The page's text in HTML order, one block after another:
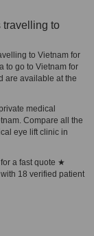
travelling to
to Vietnam for
to go to Vietnam for
are available at the
medical
Compare all the
eye lift clinic in
a fast quote ★
18 verified patient